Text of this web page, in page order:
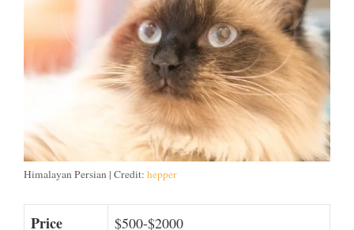
Himalayan Persian | Credit: hepper
Price $500-$2000